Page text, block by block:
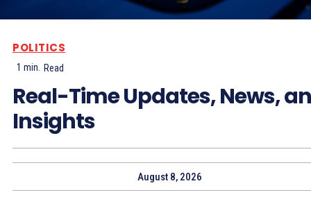
POLITICS
1 min. Read
Real-Time Updates, News,
Insights
August 8, 2026